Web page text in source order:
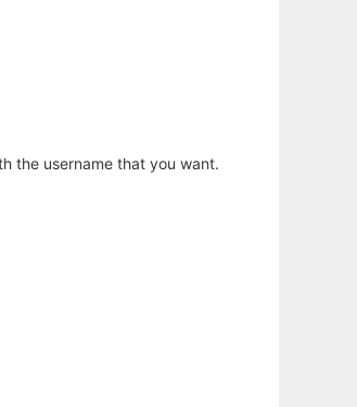
the username that you want.